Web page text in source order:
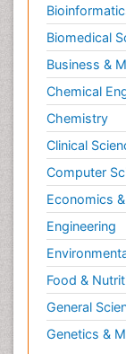
Biomedical
Business &
Chemical
Chemistry
Clinical
Computer
Economics
Engineering
Food &
General
Genetics &